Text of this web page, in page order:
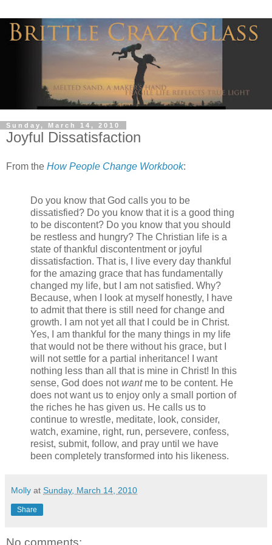
Sunday, March 14, 2010
Joyful Dissatisfaction
From the How People Change Workbook:
Do you know that God calls you to be
dissatisfied? Do you know that it is a good thing
to be discontent? Do you know that you should
be restless and hungry? The Christian life is a
state of thankful discontentment or joyful
dissatisfaction. That is, I live every day thankful
for the amazing grace that has fundamentally
changed my life, but I am not satisfied. Why?
Because, when I look at myself honestly, I have
to admit that there is still need for change and
growth. I am not yet all that I could be in Christ.
Yes, I am thankful for the many things in my life
that would not be there without his grace, but I
will not settle for a partial inheritance! I want
nothing less than all that is mine in Christ! In this
sense, God does notwantme to be content. He
does not want us to enjoy only a small portion of
the riches he has given us. He calls us to
continue to wrestle, meditate, look, consider,
watch, examine, right, run, persevere, confess,
resist, submit, follow, and pray until we have
been completely transformed into his likeness.
Molly at Sunday, March 14, 2010
Share
No comments: